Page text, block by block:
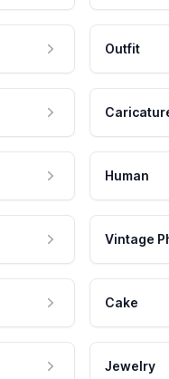
Outfit
Human
Vintage
Cake
Jewelry